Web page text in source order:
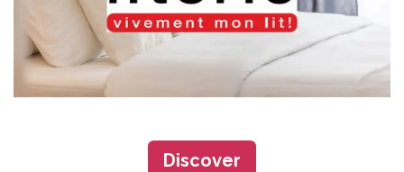
Discover​​​​